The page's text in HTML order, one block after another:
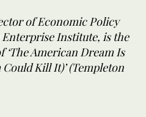
of Economic Policy
Institute, is the
American Dream Is
Kill It)’ (Templeton